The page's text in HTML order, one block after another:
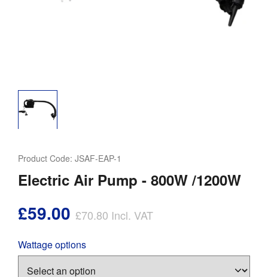
Product Code: JSAF-EAP-1
Electric Air Pump - 800W /1200W
£59.00 £70.80 Incl. VAT
Wattage options